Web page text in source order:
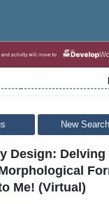
New Search
Design: Delving
Me! (Virtual)